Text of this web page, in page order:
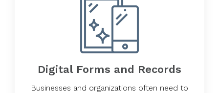
Digital Forms and Records
Businesses and organizations often need to